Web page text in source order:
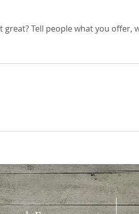
Tell people what you offer,